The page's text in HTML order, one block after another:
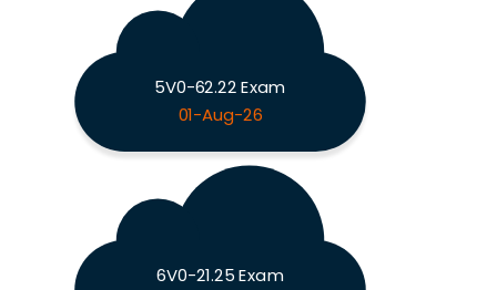
5V0-62.22 Exam
01-Aug-26
6V0-21.25 Exam